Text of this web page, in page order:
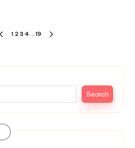
PREVIOUS
1 2 3 4 … 19
Search